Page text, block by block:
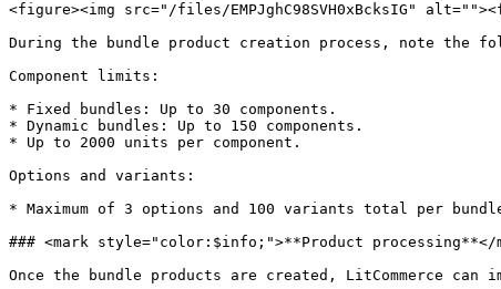
<figure><img src="/files/EMPJghC98SVH0xBcksIG"
During the bundle product creation process, note the
Component limits:
* Fixed bundles: Up to 30 components.
* Dynamic bundles: Up to 150 components.
* Up to 2000 units per component.
Options and variants:
* Maximum of 3 options and 100 variants total per
### <mark style="color:$info;">**Product processing**</
Once the bundle products are created, LitCommerce